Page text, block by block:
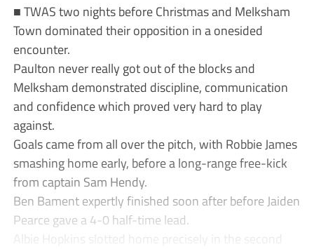
■ TWAS two nights before Christmas and Melksham
Town dominated their opposition in a onesided
encounter.
Paulton never really got out of the blocks and
Melksham demonstrated discipline, communication
and confidence which proved very hard to play
against.
Goals came from all over the pitch, with Robbie James
smashing home early, before a long-range free-kick
from captain Sam Hendy.
Ben Bament expertly finished soon after before Jaiden
Pearce gave a 4-0 half-time lead.
Albie Hopkins slotted home precisely in the second